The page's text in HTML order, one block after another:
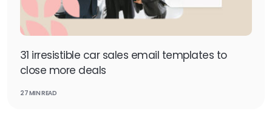
31 irresistible car sales email templates to
close more deals
27 MIN READ